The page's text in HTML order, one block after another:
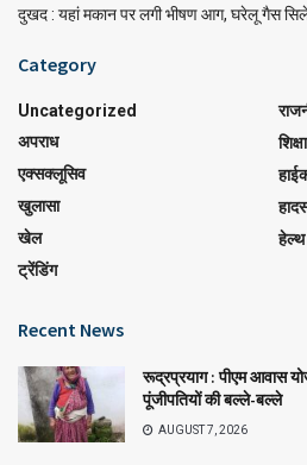
दुखद : यहां मकान पर लगी भीषण आग, घरेलू गैस
Category
Uncategorized
अपराध
एक्सक्लूसिव
खुलासा
खेल
ट्रेंडिंग
शिक्षा
हेल्थ
Recent News
रूद्रप्रयाग : पीएम आवास
पूंजीपतियों की बल्ले-बल्ले
AUGUST 7, 2026